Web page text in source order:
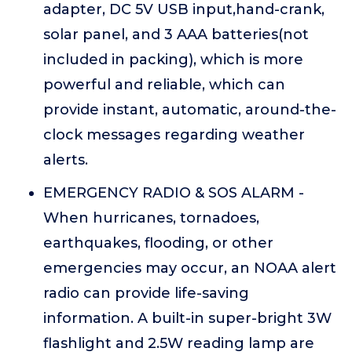
adapter, DC 5V USB input,hand-crank,
solar panel, and 3 AAA batteries(not
included in packing), which is more
powerful and reliable, which can
provide instant, automatic, around-the-
clock messages regarding weather
alerts.
EMERGENCY RADIO & SOS ALARM -
When hurricanes, tornadoes,
earthquakes, flooding, or other
emergencies may occur, an NOAA alert
radio can provide life-saving
information. A built-in super-bright 3W
flashlight and 2.5W reading lamp are